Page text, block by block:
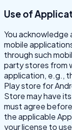
Use of
You acknowledge
mobile
through such
party stores from
application, e.g.,
Play store for
Store may have
must agree
the applicable
your license to